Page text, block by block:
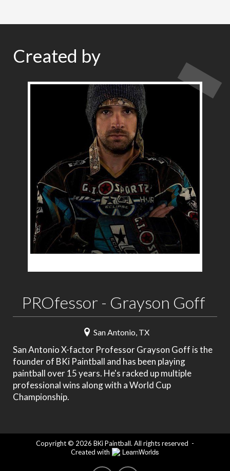
Created by
PROfessor - Grayson Goff
San Antonio, TX
San Antonio X-factor Professor Grayson Goff is the
founder of BKi Paintball and has been playing
paintball over 15 years. He's racked up multiple
professional wins along with a World Cup
Championship.
Copyright © 2026 BKi Paintball. All rights reserved -
Created with
LearnWorlds